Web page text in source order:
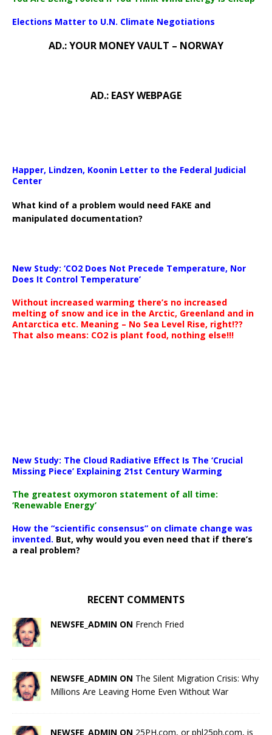
Elections Matter to U.N. Climate Negotiations
AD.: YOUR MONEY VAULT – NORWAY
AD.: EASY WEBPAGE
Happer, Lindzen, Koonin Letter to the Federal Judicial
Center
What kind of a problem would need FAKE and
manipulated documentation?
New Study: ‘CO2 Does Not Precede Temperature, Nor
Does It Control Temperature’
Without increased warming there’s no increased
melting of snow and ice in the Arctic, Greenland and in
Antarctica etc. Meaning – No Sea Level Rise, right!??
That also means: CO2 is plant food, nothing else!!!
New Study: The Cloud Radiative Effect Is The ‘Crucial
Missing Piece’ Explaining 21st Century Warming
The greatest oxymoron statement of all time:
‘Renewable Energy’
How the “scientific consensus” on climate change was
invented. But, why would you even need that if there’s
a real problem?
RECENT COMMENTS
NEWSFE_ADMIN ON French Fried
NEWSFE_ADMIN ON The Silent Migration Crisis: Why
Millions Are Leaving Home Even Without War
NEWSFE_ADMIN ON 25PH.com, or phl25ph.com, is